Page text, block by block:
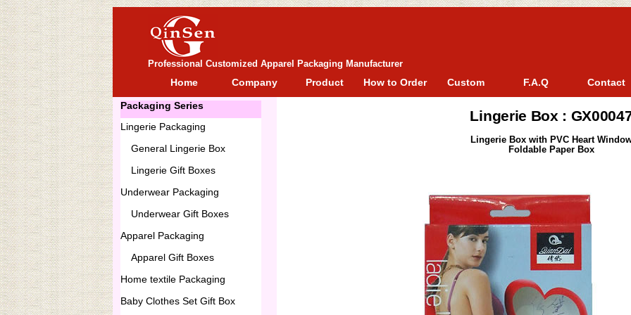
Professional Customized Apparel Packaging Manufacturer
Home Company Product How to Order Custom F.A.Q Contact
Packaging Series
Lingerie Packaging
General Lingerie Box
Lingerie Gift Boxes
Underwear Packaging
Underwear Gift Boxes
Apparel Packaging
Apparel Gift Boxes
Home textile Packaging
Baby Clothes Set Gift Box
Lingerie Box :
Lingerie Box with PVC Heart
Foldable Paper Box